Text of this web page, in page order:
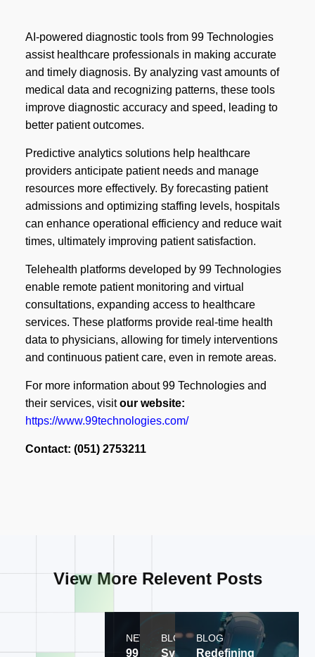
AI-powered diagnostic tools from 99 Technologies
assist healthcare professionals in making accurate
and timely diagnosis. By analyzing vast amounts of
medical data and recognizing patterns, these tools
improve diagnostic accuracy and speed, leading to
better patient outcomes.
Predictive analytics solutions help healthcare
providers anticipate patient needs and manage
resources more effectively. By forecasting patient
admissions and optimizing staffing levels, hospitals
can enhance operational efficiency and reduce wait
times, ultimately improving patient satisfaction.
Telehealth platforms developed by 99 Technologies
enable remote patient monitoring and virtual
consultations, expanding access to healthcare
services. These platforms provide real-time health
data to physicians, allowing for timely interventions
and continuous patient care, even in remote areas.
For more information about 99 Technologies and
their services, visitour website:
https://www.99technologies.com/
Contact: (051) 2753211
View More Relevent Posts
NEWS
99
BLOG
Systems
BLOG
Redefining